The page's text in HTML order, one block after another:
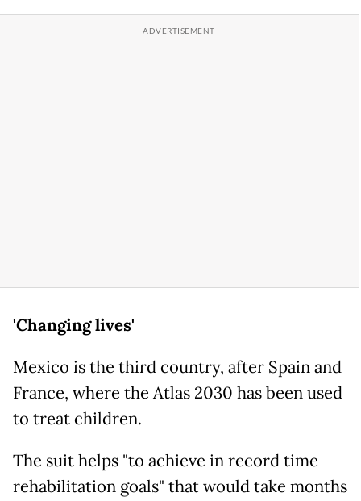
'Changing lives'
Mexico is the third country, after Spain and
France, where the Atlas 2030 has been used
to treat children.
The suit helps "to achieve in record time
rehabilitation goals" that would take months